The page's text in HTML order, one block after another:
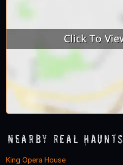
Nearby Real Haunts
King Opera House